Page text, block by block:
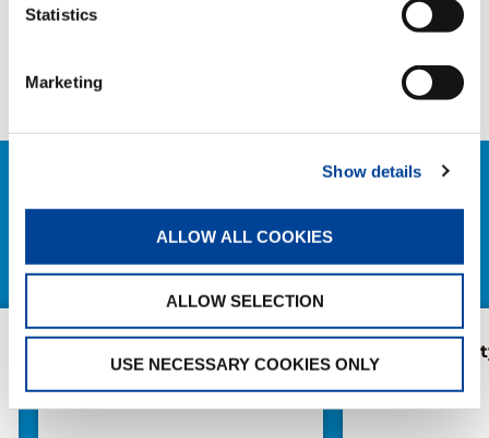
Statistics
Marketing
Show details
ALLOW ALL COOKIES
ALLOW SELECTION
USE NECESSARY COOKIES ONLY
EXPLORE ALL NEWS
S.V.M.M.
AC 3.045-1
Markewitsch